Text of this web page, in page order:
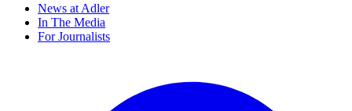
News at Adler
In The Media
For Journalists